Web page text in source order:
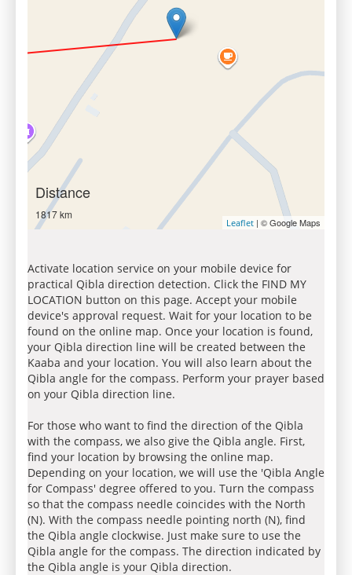
Distance
1817 km
Leaflet | © Google Maps
Activate location service on your mobile device for
practical Qibla direction detection. Click the FIND MY
LOCATION button on this page. Accept your mobile
device's approval request. Wait for your location to be
found on the online map. Once your location is found,
your Qibla direction line will be created between the
Kaaba and your location. You will also learn about the
Qibla angle for the compass. Perform your prayer based
on your Qibla direction line.
For those who want to find the direction of the Qibla
with the compass, we also give the Qibla angle. First,
find your location by browsing the online map.
Depending on your location, we will use the 'Qibla Angle
for Compass' degree offered to you. Turn the compass
so that the compass needle coincides with the North
(N). With the compass needle pointing north (N), find
the Qibla angle clockwise. Just make sure to use the
Qibla angle for the compass. The direction indicated by
the Qibla angle is your Qibla direction.